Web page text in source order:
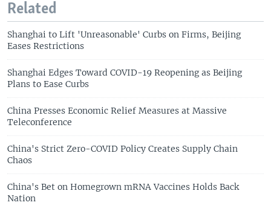
Related
Shanghai to Lift 'Unreasonable' Curbs on Firms, Beijing
Eases Restrictions
Shanghai Edges Toward COVID-19 Reopening as Beijing
Plans to Ease Curbs
China Presses Economic Relief Measures at Massive
Teleconference
China's Strict Zero-COVID Policy Creates Supply Chain
Chaos
China's Bet on Homegrown mRNA Vaccines Holds Back
Nation